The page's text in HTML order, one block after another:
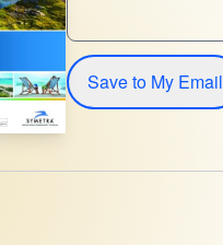
Save to My Email